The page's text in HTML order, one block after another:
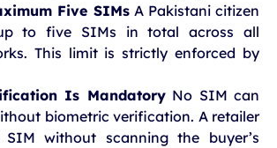
Five SIMsA Pakistani citizen
to five SIMs in total across all
This limit is strictly enforced by
Is MandatoryNo SIM can
biometric verification. A retailer
without scanning the buyer’s